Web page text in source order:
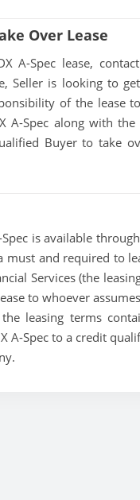
Over Lease
A-Spec lease,
Seller is looking to
of the lease
A-Spec along with
Buyer to take
is available
and required to
Services (the
to whoever
leasing terms
A-Spec to a credit